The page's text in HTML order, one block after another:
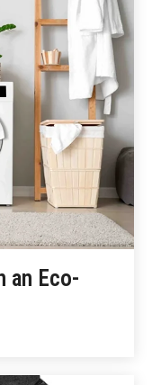
an Eco-